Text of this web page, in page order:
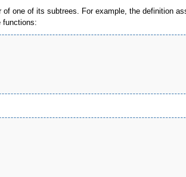
one of its subtrees. For example, the definition
functions: